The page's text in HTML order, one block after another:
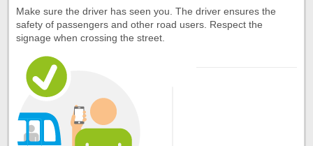
Make sure the driver has seen you. The driver ensures the
safety of passengers and other road users. Respect the
signage when crossing the street.